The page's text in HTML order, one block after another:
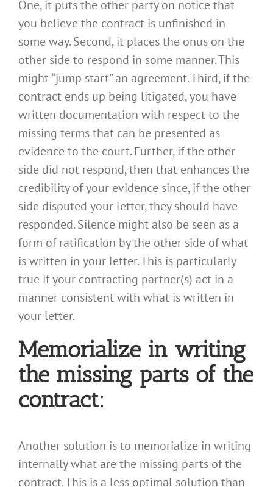
One, it puts the other party on notice that
you believe the contract is unfinished in
some way. Second, it places the onus on the
other side to respond in some manner. This
might “jump start” an agreement. Third, if the
contract ends up being litigated, you have
written documentation with respect to the
missing terms that can be presented as
evidence to the court. Further, if the other
side did not respond, then that enhances the
credibility of your evidence since, if the other
side disputed your letter, they should have
responded. Silence might also be seen as a
form of ratification by the other side of what
is written in your letter. This is particularly
true if your contracting partner(s) act in a
manner consistent with what is written in
your letter.
Memorialize in writing
the missing parts of the
contract:
Another solution is to memorialize in writing
internally what are the missing parts of the
contract. This is a less optimal solution than